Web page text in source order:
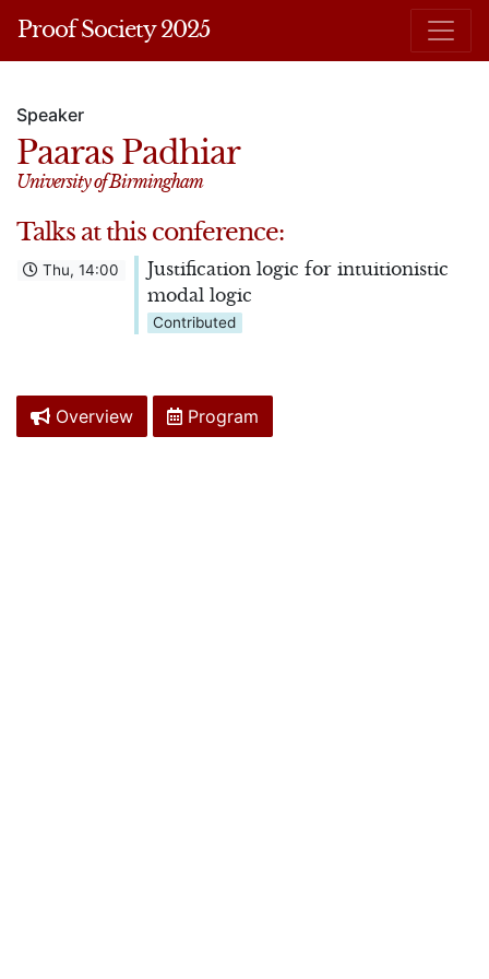
Proof Society 2025
Speaker
Paaras Padhiar
University of Birmingham
Talks at this conference:
Thu, 14:00
Justification logic for intuitionistic
modal logic
Contributed
Overview Program